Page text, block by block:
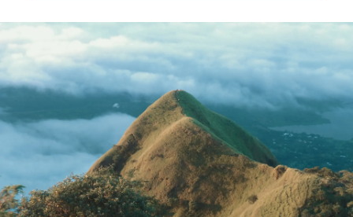
Contractor Management
Onboard and manage contractors globally
PEO
Outsource complex employment tasks
INFRASTRUCTURE
Remote Embedded
Seamlessly integrate HR into workflows
Compare Remote
See how we stack up against others
GROWTH STAGE
Startups
Agile global HR & payroll solutions for growing
companies
Mid-market
Expand teams with tailored HR solutions
Calculate total employee costs in any country
Contractor payout calculator
Explore currency options and payout speeds for global
contractors
LEARN WITH REMOTE
Research & Guides
Case studies
English
Nederlands
Français
Deutsch
Español
Login